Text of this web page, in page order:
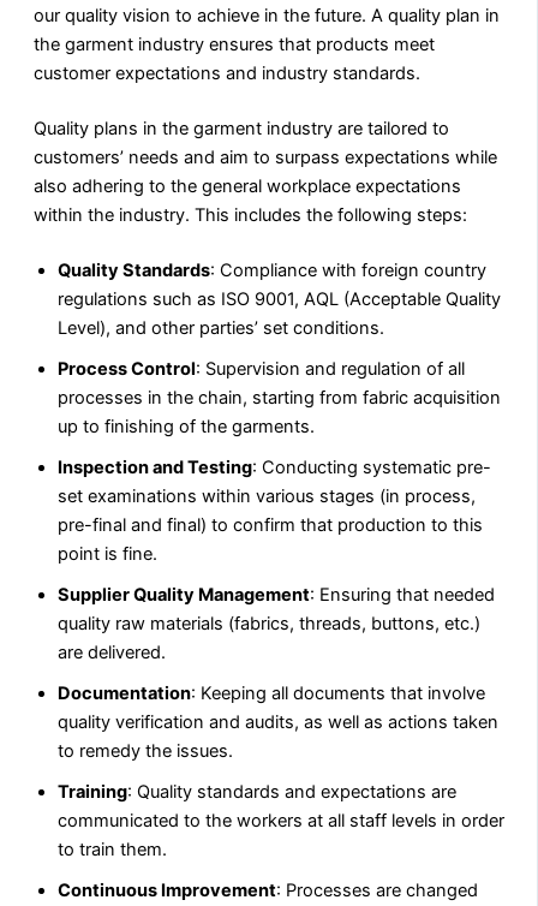
our quality vision to achieve in the future. A quality plan in
the garment industry ensures that products meet
customer expectations and industry standards.
Quality plans in the garment industry are tailored to
customers’ needs and aim to surpass expectations while
also adhering to the general workplace expectations
within the industry. This includes the following steps:
Quality Standards: Compliance with foreign country
regulations such as ISO 9001, AQL (Acceptable Quality
Level), and other parties’ set conditions.
Process Control: Supervision and regulation of all
processes in the chain, starting from fabric acquisition
up to finishing of the garments.
Inspection and Testing: Conducting systematic pre-
set examinations within various stages (in process,
pre-final and final) to confirm that production to this
point is fine.
Supplier Quality Management: Ensuring that needed
quality raw materials (fabrics, threads, buttons, etc.)
are delivered.
Documentation: Keeping all documents that involve
quality verification and audits, as well as actions taken
to remedy the issues.
Training: Quality standards and expectations are
communicated to the workers at all staff levels in order
to train them.
Continuous Improvement: Processes are changed